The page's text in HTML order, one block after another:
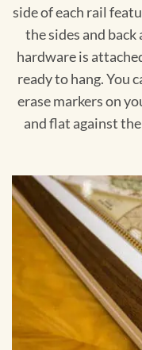
side of each rail
the sides and
hardware is
ready to hang. You
erase markers on
and flat against